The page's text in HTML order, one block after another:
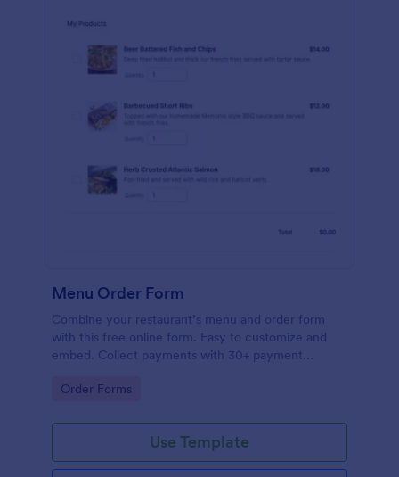
Menu Order Form
Combine your restaurant’s menu and order form
with this free online form. Easy to customize and
embed. Collect payments with 30+ payment
Go to Category:
Order Forms
Use Template